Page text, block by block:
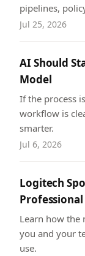
pipelines,
Jul 25, 2026
AI Should
Model
If the process
workflow is
smarter.
Jul 6, 2026
Logitech
Learn how the
you and your
use.